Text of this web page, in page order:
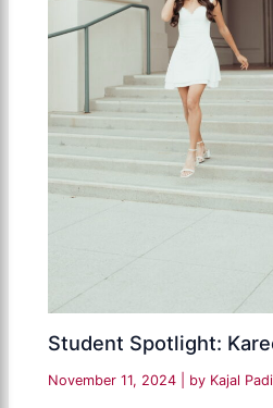
Student Spotlight:
November 11, 2024 | by Kajal Padi